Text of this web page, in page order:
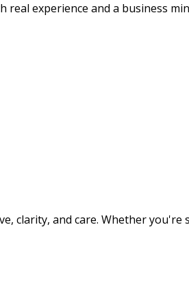
real experience and a business
clarity, and care. Whether you're